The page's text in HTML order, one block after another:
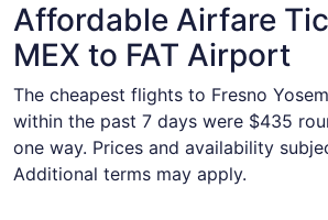
Affordable Airfare
MEX to FAT Airport
The cheapest flights to Fresno
within the past 7 days were $435
one way. Prices and availability
Additional terms may apply.